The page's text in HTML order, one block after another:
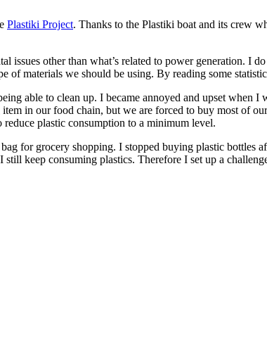
Plastiki Project. Thanks to the Plastiki boat and its crew
issues other than what’s related to power generation. I
materials we should be using. By reading some
able to clean up. I became annoyed and upset when
in our food chain, but we are forced to buy most of
plastic consumption to a minimum level.
for grocery shopping. I stopped buying plastic bottles
keep consuming plastics. Therefore I set up a